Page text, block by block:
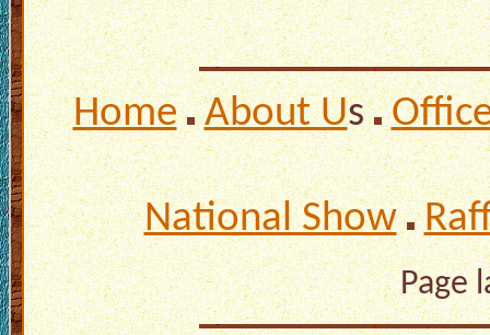
Home About Us
National Show
Page